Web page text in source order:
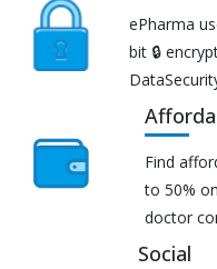
ePharma
bit 🔒
Find
to 50%
doctor
Social